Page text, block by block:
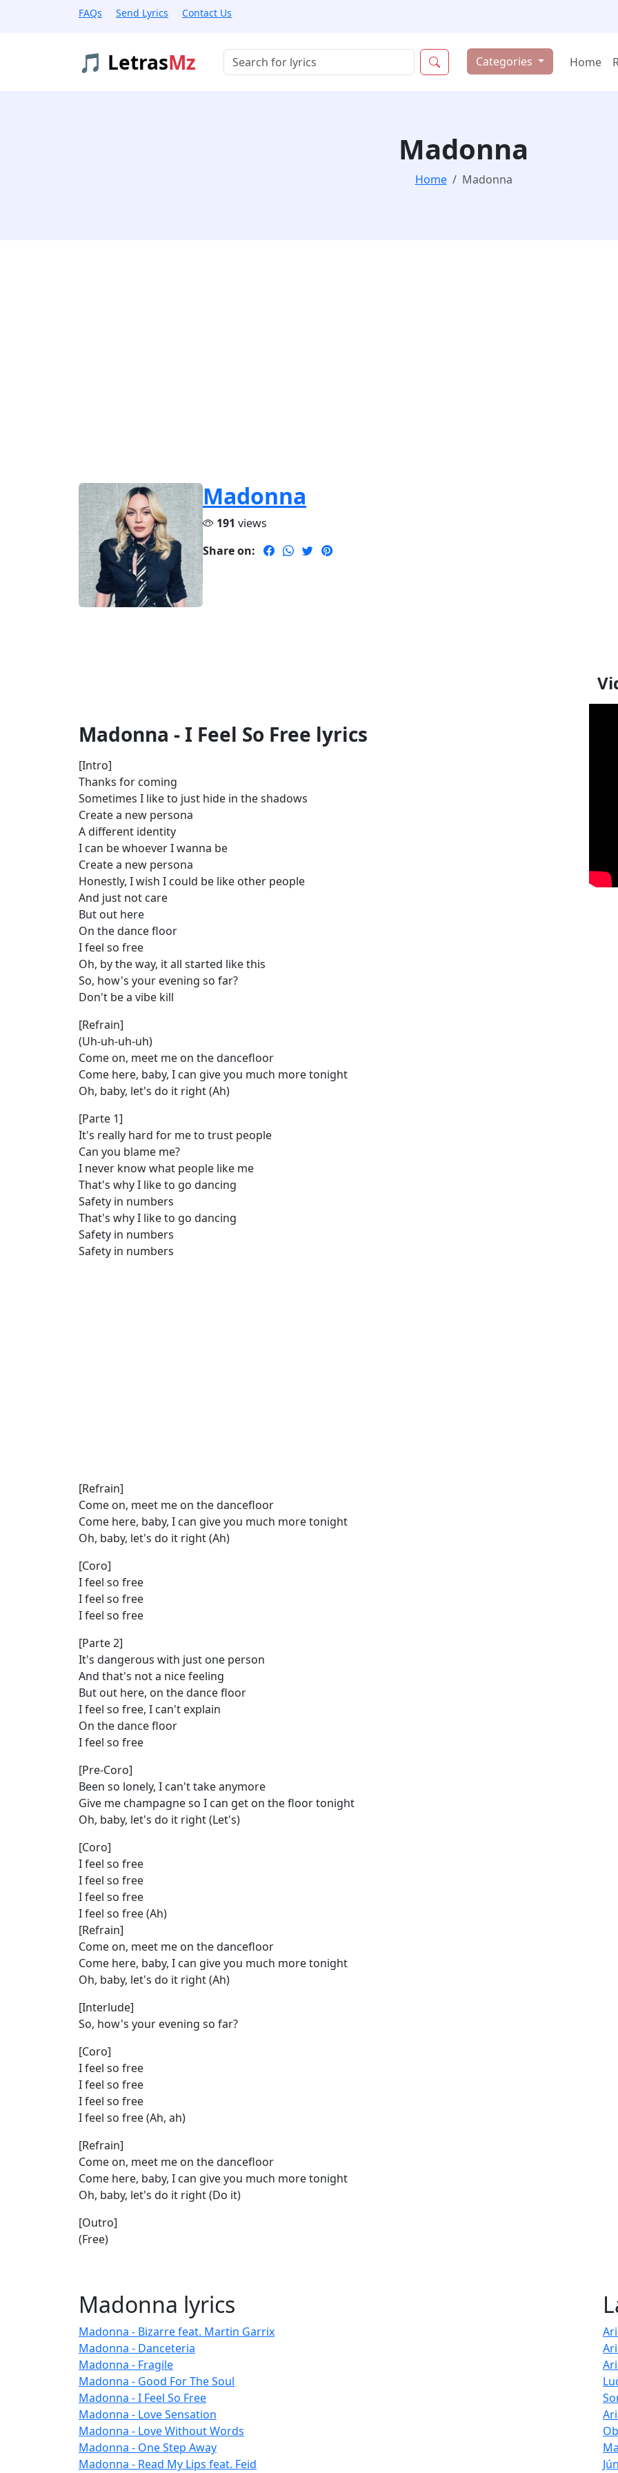
FAQs Send Lyrics Contact Us
🎵 LetrasMz Buscar músicas Categories Home
Madonna
Home Madonna
Madonna
191 views
Share on:
Madonna - I Feel So Free lyrics
[Intro]
Thanks for coming
Sometimes I like to just hide in the shadows
Create a new persona
A different identity
I can be whoever I wanna be
Create a new persona
Honestly, I wish I could be like other people
And just not care
But out here
On the dance floor
I feel so free
Oh, by the way, it all started like this
So, how's your evening so far?
Don't be a vibe kill
[Refrain]
(Uh-uh-uh-uh)
Come on, meet me on the dancefloor
Come here, baby, I can give you much more tonight
Oh, baby, let's do it right (Ah)
[Parte 1]
It's really hard for me to trust people
Can you blame me?
I never know what people like me
That's why I like to go dancing
Safety in numbers
That's why I like to go dancing
Safety in numbers
Safety in numbers
[Refrain]
Come on, meet me on the dancefloor
Come here, baby, I can give you much more tonight
Oh, baby, let's do it right (Ah)
[Coro]
I feel so free
I feel so free
I feel so free
[Parte 2]
It's dangerous with just one person
And that's not a nice feeling
But out here, on the dance floor
I feel so free, I can't explain
On the dance floor
I feel so free
[Pre-Coro]
Been so lonely, I can't take anymore
Give me champagne so I can get on the floor tonight
Oh, baby, let's do it right (Let's)
[Coro]
I feel so free
I feel so free
I feel so free
I feel so free (Ah)
[Refrain]
Come on, meet me on the dancefloor
Come here, baby, I can give you much more tonight
Oh, baby, let's do it right (Ah)
[Interlude]
So, how's your evening so far?
[Coro]
I feel so free
I feel so free
I feel so free
I feel so free (Ah, ah)
[Refrain]
Come on, meet me on the dancefloor
Come here, baby, I can give you much more tonight
Oh, baby, let's do it right (Do it)
[Outro]
(Free)
Madonna lyrics
Madonna - Bizarre feat. Martin Garrix
Madonna - Danceteria
Madonna - Fragile
Madonna - Good For The Soul
Madonna - I Feel So Free
Madonna - Love Sensation
Madonna - Love Without Words
Madonna - One Step Away
Madonna - Read My Lips feat. Feid